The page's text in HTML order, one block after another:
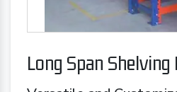
Long Span Shelving